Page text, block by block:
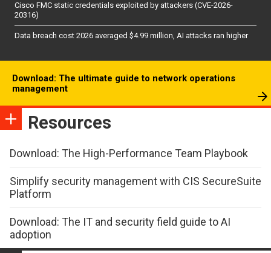
Cisco FMC static credentials exploited by attackers (CVE-2026-
20316)
Data breach cost 2026 averaged $4.99 million, AI attacks ran higher
Download: The ultimate guide to network operations
management
Resources
Download: The High-Performance Team Playbook
Simplify security management with CIS SecureSuite
Platform
Download: The IT and security field guide to AI
adoption